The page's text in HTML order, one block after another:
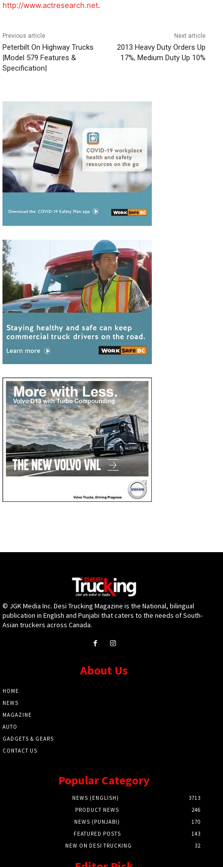
http://www.actresearch.net.
Previous article
Peterbilt On Highway Trucks
|Model 579 Features &
Specification|
Next article
2013 Heavy Duty Orders Up
17%, Medium Duty Up 10%
© JGK Media Inc. Desi Trucking Magazine is the National, bilingual
publication in English and Punjabi that caters to the needs of South-
Asian truckers across Canada.
About Us
HOME
NEWS
MAGAZINE
AUTO
GADGETS & GEARS
CONTACT US
Popular Category
NEWS (ENGLISH)
3713
PRODUCT NEWS
246
NEWS (PUNJABI)
170
FEATURED POSTS
143
NEW ON DESI TRUCKING
32